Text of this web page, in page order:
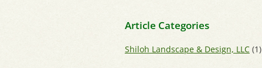
Article Categories
Shiloh Landscape & Design, LLC(1)